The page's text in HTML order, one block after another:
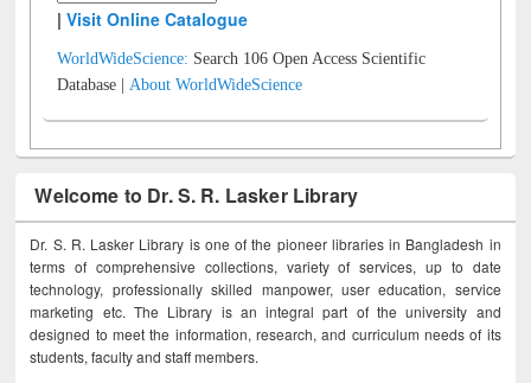
|Visit Online Catalogue
WorldWideScience: Search 106 Open Access Scientific
Database |About WorldWideScience
Welcome to Dr. S. R. Lasker Library
Dr. S. R. Lasker Library is one of the pioneer libraries in Bangladesh in
terms of comprehensive collections, variety of services, up to date
technology, professionally skilled manpower, user education, service
marketing etc. The Library is an integral part of the university and
designed to meet the information, research, and curriculum needs of its
students, faculty and staff members.